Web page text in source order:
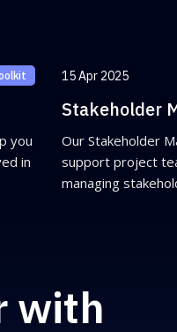
you
in
15 Apr 2025
Stakeholder
Our Stakeholder
support project
managing
with